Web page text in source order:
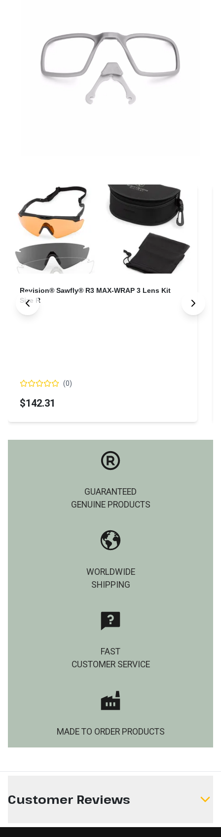
Revision® Sawfly® R3 MAX-WRAP 3 Lens Kit
Size R
(0)
$142.31
GUARANTEED
GENUINE PRODUCTS
WORLDWIDE
SHIPPING
FAST
CUSTOMER SERVICE
MADE TO ORDER PRODUCTS
Customer Reviews